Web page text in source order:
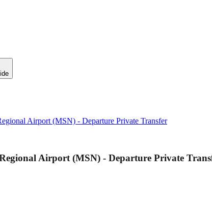
Airport (MSN) - Departure Private Transfer
Airport (MSN) - Departure Private